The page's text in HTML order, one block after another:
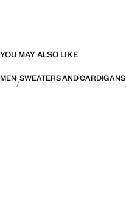
YOU MAY ALSO LIKE
MEN SWEATERS AND CARDIGANS